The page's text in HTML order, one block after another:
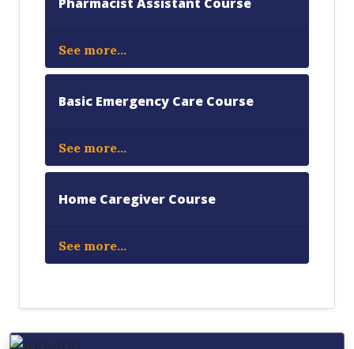
See more...
Basic Emergency Care Course
See more...
Home Caregiver Course
See more...